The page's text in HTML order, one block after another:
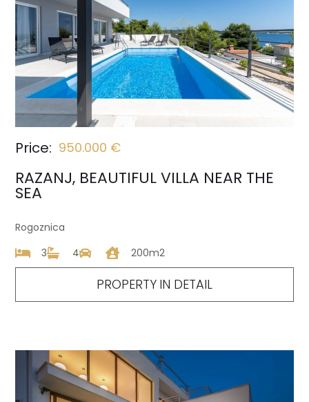
Price: 950.000 €
RAZANJ, BEAUTIFUL VILLA NEAR THE
SEA
Rogoznica
3
4 200m2
PROPERTY IN DETAIL